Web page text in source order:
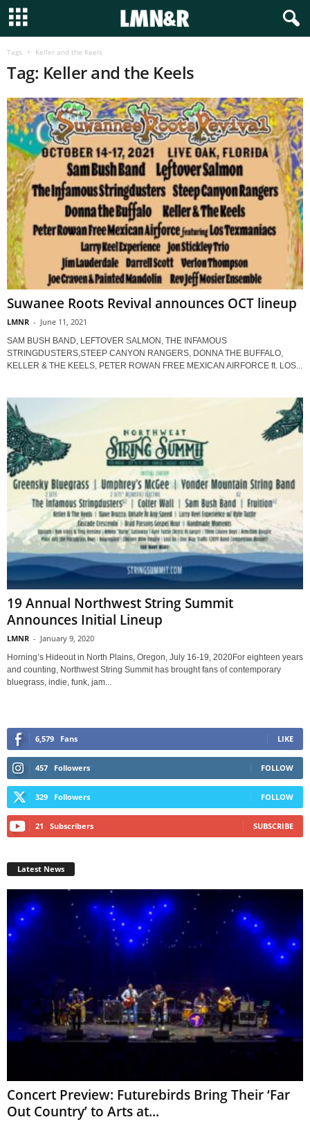
Tags Keller and the Keels
Tag: Keller and the Keels
Suwanee Roots Revival announces OCT lineup
LMNR - June 11, 2021
SAM BUSH BAND, LEFTOVER SALMON, THE INFAMOUS
STRINGDUSTERS,STEEP CANYON RANGERS, DONNA THE BUFFALO,
KELLER & THE KEELS, PETER ROWAN FREE MEXICAN AIRFORCE ft. LOS...
19 Annual Northwest String Summit
Announces Initial Lineup
LMNR - January 9, 2020
Horning’s Hideout in North Plains, Oregon, July 16-19, 2020For eighteen years
and counting, Northwest String Summit has brought fans of contemporary
bluegrass, indie, funk, jam...
6,579 Fans LIKE
457 Followers FOLLOW
329 Followers FOLLOW
21 Subscribers SUBSCRIBE
Latest News
Concert Preview: Futurebirds Bring Their ‘Far
Out Country’ to Arts at...